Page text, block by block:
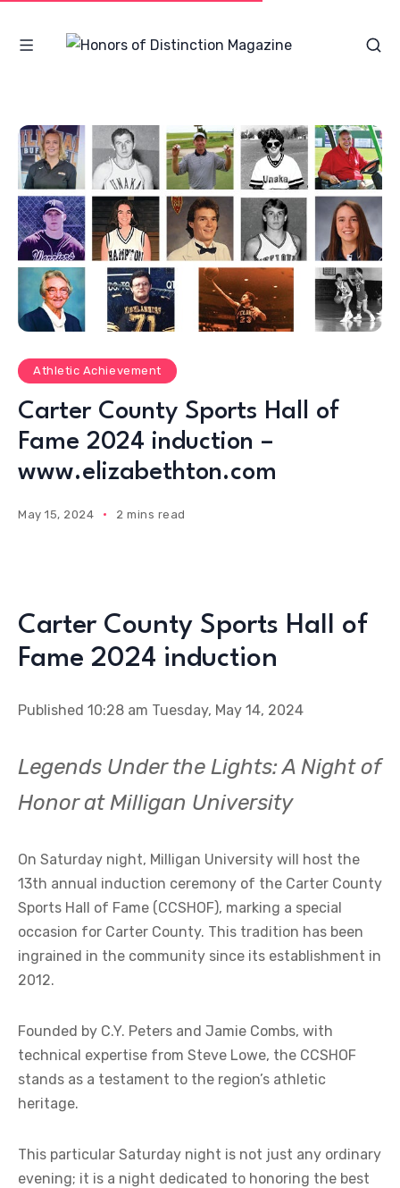
Athletic Achievement
Carter County Sports Hall of
Fame 2024 induction –
www.elizabethton.com
May 15, 2024 2 mins read
Carter County Sports Hall of
Fame 2024 induction
Published 10:28 am Tuesday, May 14, 2024
Legends Under the Lights: A Night of
Honor at Milligan University
On Saturday night, Milligan University will host the
13th annual induction ceremony of the Carter County
Sports Hall of Fame (CCSHOF), marking a special
occasion for Carter County. This tradition has been
ingrained in the community since its establishment in
2012.
Founded by C.Y. Peters and Jamie Combs, with
technical expertise from Steve Lowe, the CCSHOF
stands as a testament to the region’s athletic
heritage.
This particular Saturday night is not just any ordinary
evening; it is a night dedicated to honoring the best